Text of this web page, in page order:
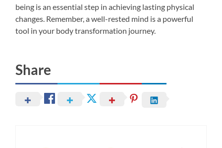
being is an essential step in achieving lasting physical
changes. Remember, a well-rested mind is a powerful
tool in your body transformation journey.
Share